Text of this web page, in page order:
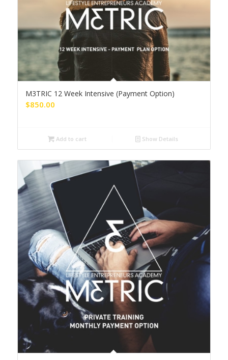
M3TRIC 12 Week Intensive (Payment Option)
$850.00
Add to cart Show Details